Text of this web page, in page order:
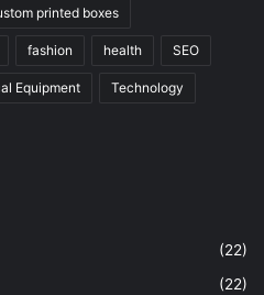
printed boxes
fashion health SEO
Equipment Technology
(22)
(22)